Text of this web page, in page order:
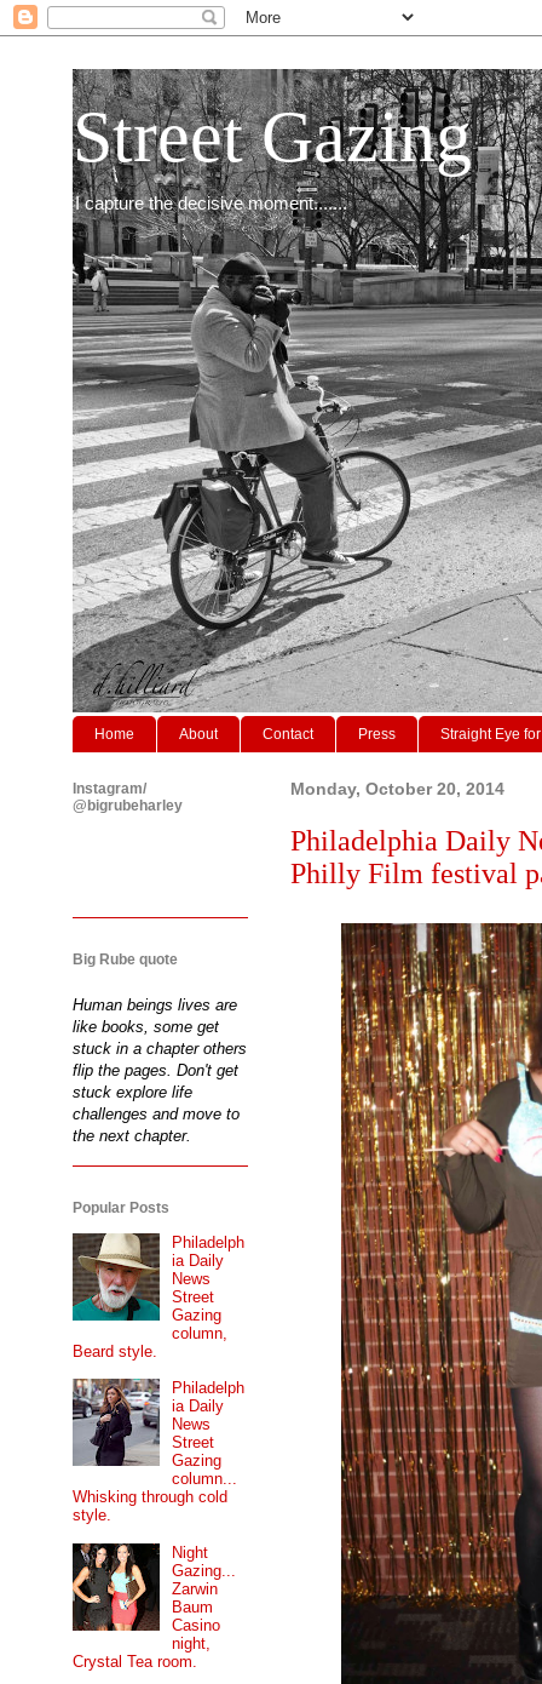
Street Gazing
I capture the decisive moment.......
Home About Contact Press Straight Eye
Monday, October 20, 2014
Philadelphia Daily
Philly Film festival
Instagram/
@bigrubeharley
Big Rube quote
Human beings lives are
like books, some get
stuck in a chapter others
flip the pages. Don't get
stuck explore life
challenges and move to
the next chapter.
Popular Posts
Philadelph
ia Daily
News
Street
Gazing
column,
Beard style.
Philadelph
ia Daily
News
Street
Gazing
column...
Whisking through cold
style.
Night
Gazing...
Zarwin
Baum
Casino
night,
Crystal Tea room.